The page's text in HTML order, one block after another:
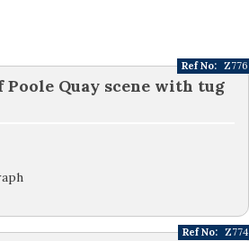
Poole Quay scene with tug
Ref No: Z776
Ref No: Z774